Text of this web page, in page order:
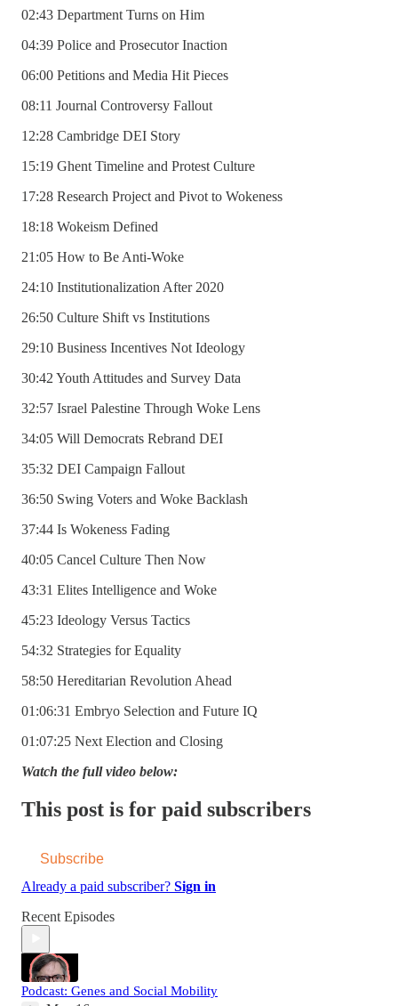
02:43 Department Turns on Him
04:39 Police and Prosecutor Inaction
06:00 Petitions and Media Hit Pieces
08:11 Journal Controversy Fallout
12:28 Cambridge DEI Story
15:19 Ghent Timeline and Protest Culture
17:28 Research Project and Pivot to Wokeness
18:18 Wokeism Defined
21:05 How to Be Anti-Woke
24:10 Institutionalization After 2020
26:50 Culture Shift vs Institutions
29:10 Business Incentives Not Ideology
30:42 Youth Attitudes and Survey Data
32:57 Israel Palestine Through Woke Lens
34:05 Will Democrats Rebrand DEI
35:32 DEI Campaign Fallout
36:50 Swing Voters and Woke Backlash
37:44 Is Wokeness Fading
40:05 Cancel Culture Then Now
43:31 Elites Intelligence and Woke
45:23 Ideology Versus Tactics
54:32 Strategies for Equality
58:50 Hereditarian Revolution Ahead
01:06:31 Embryo Selection and Future IQ
01:07:25 Next Election and Closing
Watch the full video below:
This post is for paid subscribers
Subscribe
Already a paid subscriber? Sign in
Recent Episodes
Podcast: Genes and Social Mobility